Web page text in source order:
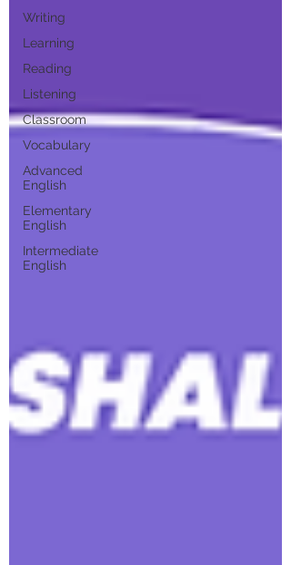
Writing
Learning
Reading
Listening
Classroom
Vocabulary
Advanced
English
Elementary
English
Intermediate
English